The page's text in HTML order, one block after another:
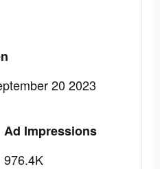
20 2023
Ad Impressions
976.4K